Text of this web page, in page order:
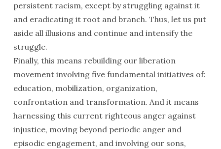
persistent racism, except by struggling against it
and eradicating it root and branch. Thus, let us put
aside all illusions and continue and intensify the
struggle.
Finally, this means rebuilding our liberation
movement involving five fundamental initiatives of:
education, mobilization, organization,
confrontation and transformation. And it means
harnessing this current righteous anger against
injustice, moving beyond periodic anger and
episodic engagement, and involving our sons,